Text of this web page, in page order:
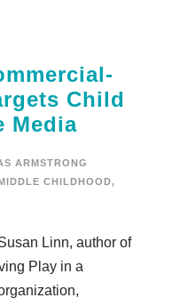
Child
Media
ARMSTRONG
MIDDLE CHILDHOOD,
Linn, author of
Play in a